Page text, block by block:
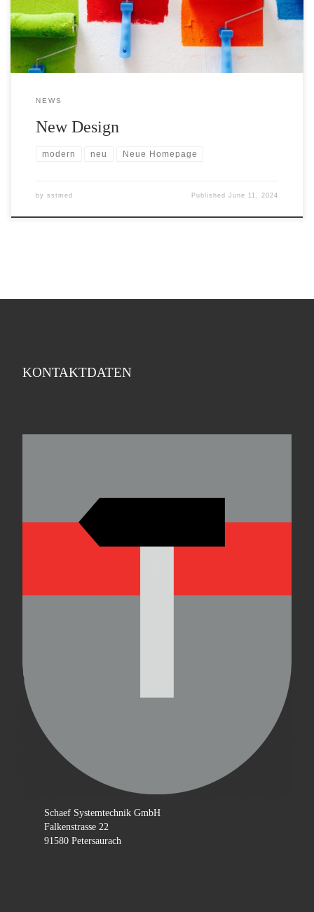
parties and customers comprehensive information about our
products and […]
NEWS
New Design
modern neu Neue Homepage
by sstmed PublishedJune 11, 2024
KONTAKTDATEN
Schaef Systemtechnik GmbH
Falkenstrasse 22
91580 Petersaurach